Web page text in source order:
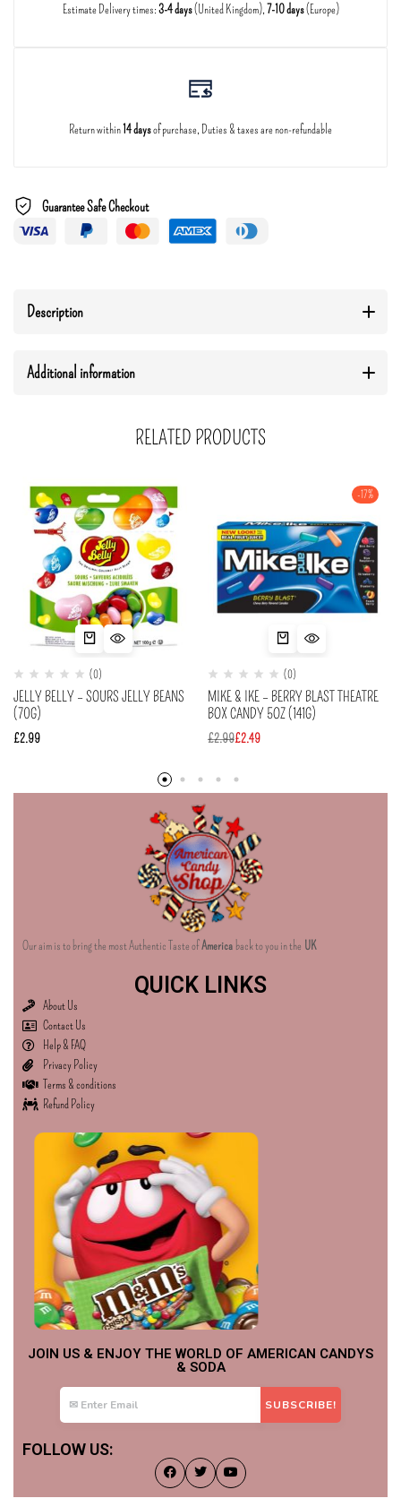
Estimate Delivery times:3-4 days(United Kingdom),7-10 days(Europe)
Return within14 daysof purchase, Duties & taxes are non-refundable
Guarantee Safe Checkout
Description
Additional information
RELATED PRODUCTS
(0)
JELLY BELLY – SOURS JELLY BEANS
(70G)
£2.99
-17%
(0)
MIKE & IKE – BERRY BLAST THEATRE
BOX CANDY 5OZ (141G)
£2.99£2.49
Our aim is to bring the most Authentic Taste ofAmerica back to you in the UK
QUICK LINKS
About Us
Contact Us
Help & FAQ
Privacy Policy
Terms & conditions
Refund Policy
JOIN US & ENJOY THE WORLD OF AMERICAN CANDYS
& SODA
FOLLOW US: